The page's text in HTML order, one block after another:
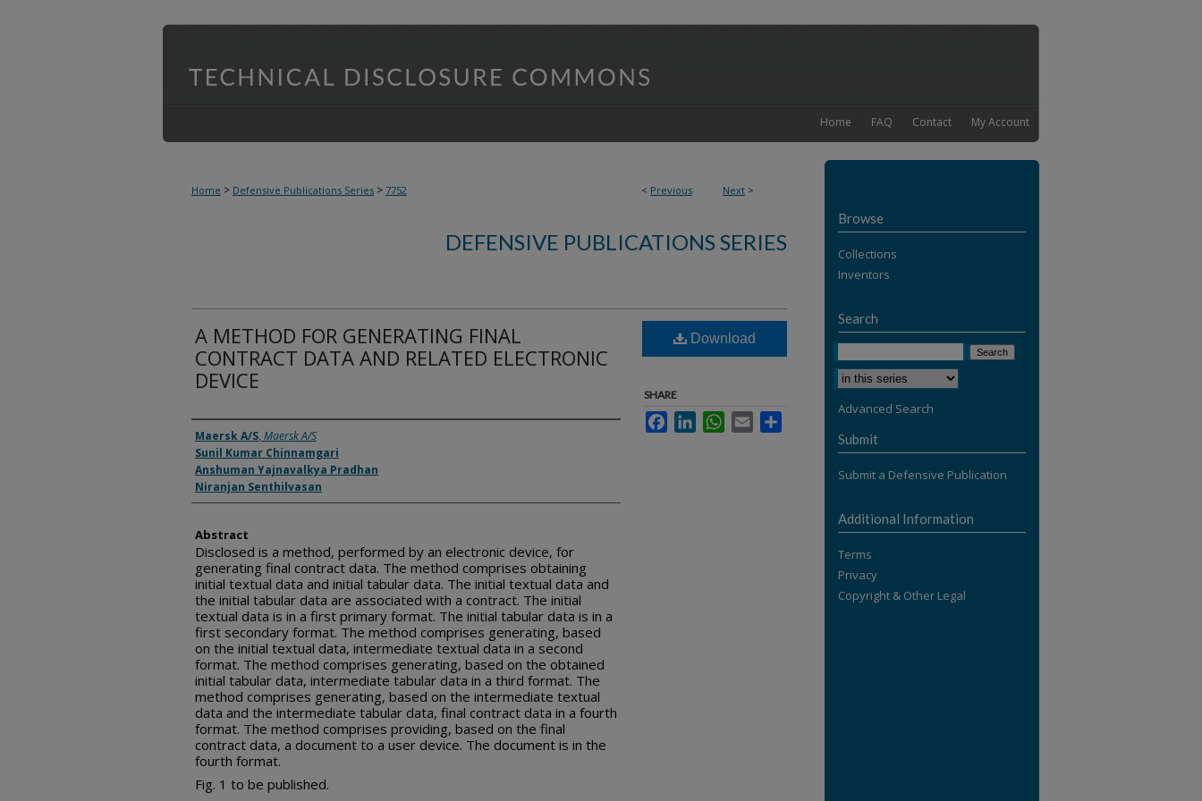
My Account
Contact
FAQ
Home
< Previous Next >
Home > Defensive Publications Series > 7752
DEFENSIVE PUBLICATIONS SERIES
A METHOD FOR GENERATING FINAL
CONTRACT DATA AND RELATED ELECTRONIC
DEVICE
Inventor(s)
Maersk A/S, Maersk A/S
Sunil Kumar Chinnamgari
Anshuman Yajnavalkya Pradhan
Niranjan Senthilvasan
Abstract
Disclosed is a method, performed by an electronic device, for
generating final contract data. The method comprises obtaining
initial textual data and initial tabular data. The initial textual data and
the initial tabular data are associated with a contract. The initial
textual data is in a first primary format. The initial tabular data is in a
first secondary format. The method comprises generating, based
on the initial textual data, intermediate textual data in a second
format. The method comprises generating, based on the obtained
initial tabular data, intermediate tabular data in a third format. The
method comprises generating, based on the intermediate textual
data and the intermediate tabular data, final contract data in a fourth
format. The method comprises providing, based on the final
contract data, a document to a user device. The document is in the
fourth format.
Fig. 1 to be published.
Download
SHARE
FacebookLinkedInWhatsApp
Email
Browse
Collections
Inventors
Search
Advanced Search
Submit
Submit a Defensive Publication
Additional Information
Terms
Privacy
Copyright & Other Legal